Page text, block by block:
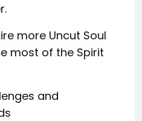
more Uncut Soul
most of the Spirit
and